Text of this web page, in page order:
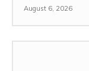
August 6, 2026